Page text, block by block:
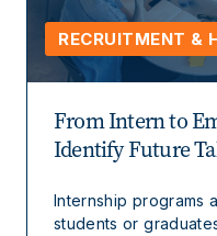
RECRUITMENT &
From Intern to
Identify Future
Internship programs
students or